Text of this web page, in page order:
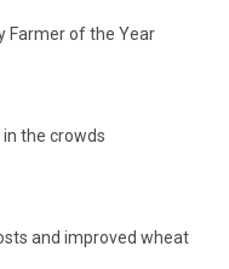
Farmer of the Year
in the crowds
and improved wheat